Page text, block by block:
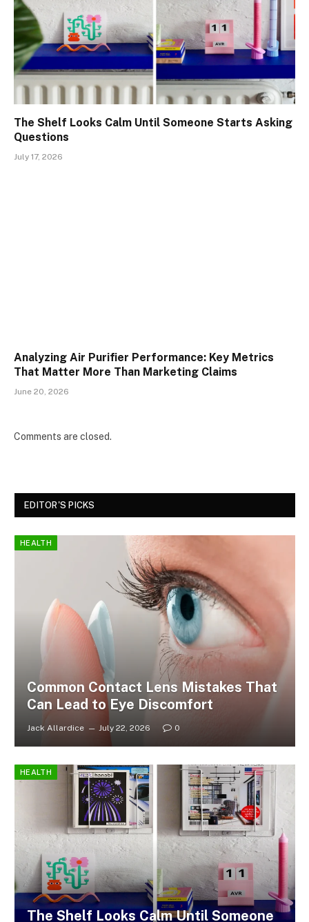
The Shelf Looks Calm Until Someone Starts Asking
Questions
July 17, 2026
Analyzing Air Purifier Performance: Key Metrics
That Matter More Than Marketing Claims
June 20, 2026
Comments are closed.
EDITOR'S PICKS
HEALTH
Common Contact Lens Mistakes That
Can Lead to Eye Discomfort
Jack Allardice July 22, 2026 0
HEALTH
The Shelf Looks Calm Until Someone